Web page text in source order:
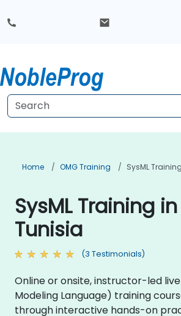
Home OMG Training SysML Training
SysML Training in
Tunisia
(3 Testimonials)
Online or onsite, instructor-led live
Modeling Language) training
through interactive hands-on